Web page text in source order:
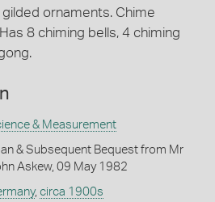
ornaments. Chime
8 chiming bells, 4 chiming
& Measurement
& Subsequent Bequest from Mr
Askew, 09 May 1982
, circa 1900s